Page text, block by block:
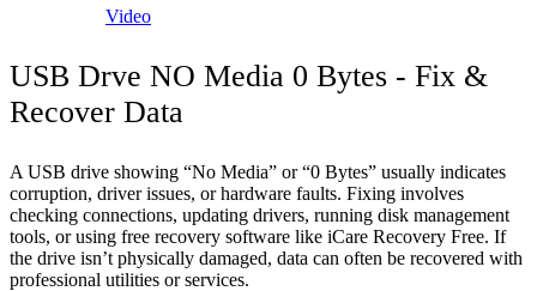
Video
USB Drve NO Media 0 Bytes - Fix &
Recover Data
A USB drive showing “No Media” or “0 Bytes” usually indicates
corruption, driver issues, or hardware faults. Fixing involves
checking connections, updating drivers, running disk management
tools, or using free recovery software like iCare Recovery Free. If
the drive isn’t physically damaged, data can often be recovered with
professional utilities or services.